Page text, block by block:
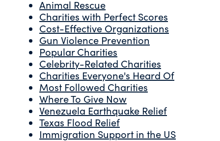
Animal Rescue
Charities with Perfect Scores
Cost-Effective Organizations
Gun Violence Prevention
Popular Charities
Celebrity-Related Charities
Charities Everyone's Heard Of
Most Followed Charities
Where To Give Now
Venezuela Earthquake Relief
Texas Flood Relief
Immigration Support in the US